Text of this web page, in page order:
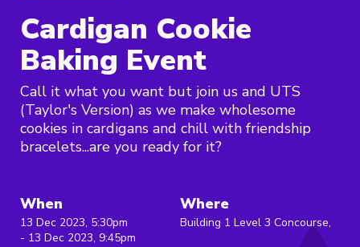
Cardigan Cookie
Baking Event
Call it what you want but join us and UTS
(Taylor's Version) as we make wholesome
cookies in cardigans and chill with friendship
bracelets...are you ready for it?
When
13 Dec 2023, 5:30pm
- 13 Dec 2023, 9:45pm
Where
Building 1 Level 3 Concourse,